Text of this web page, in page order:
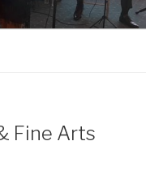
Fine Arts